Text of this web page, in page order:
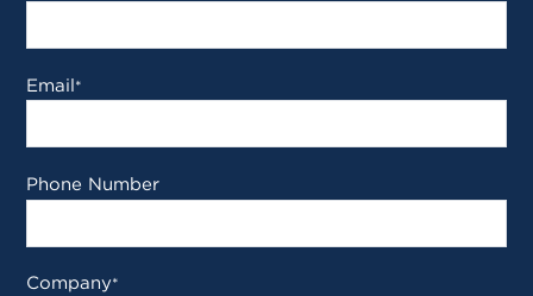
Email*
Phone Number
Company*